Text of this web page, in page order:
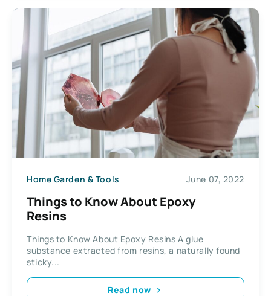
Home Garden & Tools June 07, 2022
Things to Know About Epoxy
Resins
Things to Know About Epoxy Resins A glue
substance extracted from resins, a naturally found
sticky...
Read now